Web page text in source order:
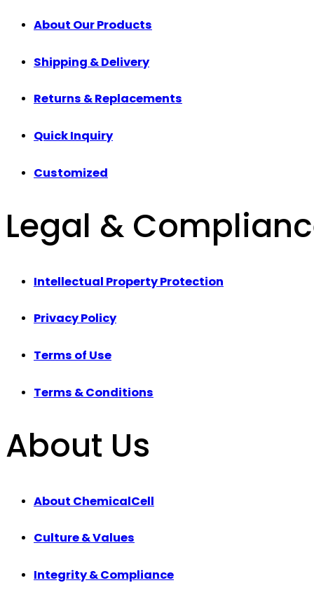
About Our Products
Shipping & Delivery
Returns & Replacements
Quick Inquiry
Customized
Legal &
Intellectual Property Protection
Privacy Policy
Terms of Use
Terms & Conditions
About Us
About ChemicalCell
Culture & Values
Integrity & Compliance